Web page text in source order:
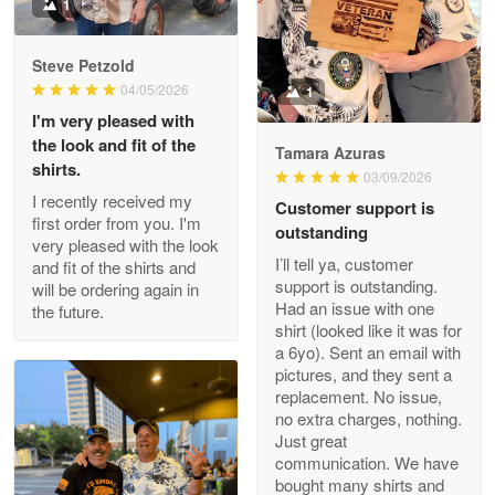
Reply from Proudvet365 May 9
Read more
Wayne Nelson
Apr 29
Outstanding Customer Service support!!!
Reply from Proudvet365 Apr 29
Read more
M. Wagner
Apr 22 5
ProudVet365 is a tremendous vendor
1
Steve Petzold
04/05/2026
I'm very pleased with
the look and fit of the
shirts.
I recently received my
first order from you. I'm
very pleased with the look
and fit of the shirts and
will be ordering again in
the future.
1
Tamara Azuras
03/09/2026
Customer support is
outstanding
I’ll tell ya, customer
support is outstanding.
Had an issue with one
shirt (looked like it was for
a 6yo). Sent an email with
pictures, and they sent a
replacement. No issue,
no extra charges, nothing.
Just great
communication. We have
bought many shirts and